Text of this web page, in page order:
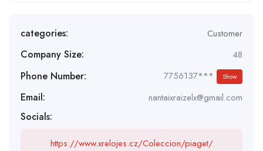
categories: Customer
Company Size: 48
Phone Number: 7756137*** Show
Email: nantaixraizelx@gmail.com
Socials:
https://www.xrelojes.cz/Coleccion/piaget/